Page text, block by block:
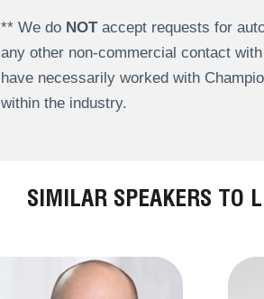
** We do NOTaccept requests for
any other non-commercial contact
have necessarily worked with
within the industry.
SIMILAR SPEAKERS TO